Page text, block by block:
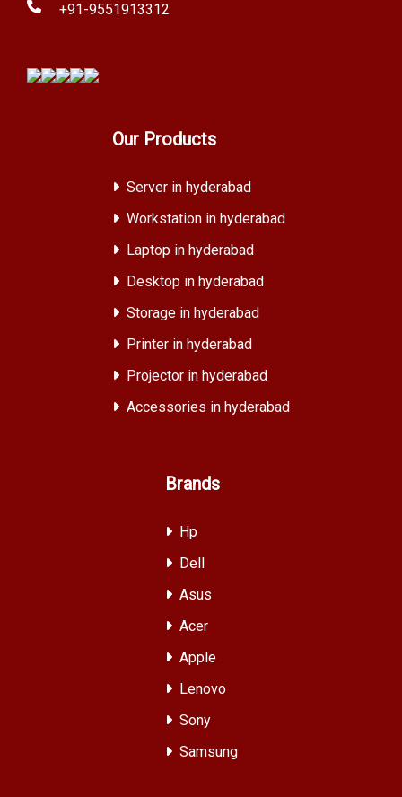
+91-9551913312
Our Products
Server in hyderabad
Workstation in hyderabad
Laptop in hyderabad
Desktop in hyderabad
Storage in hyderabad
Printer in hyderabad
Projector in hyderabad
Accessories in hyderabad
Brands
Hp
Dell
Asus
Acer
Apple
Lenovo
Sony
Samsung